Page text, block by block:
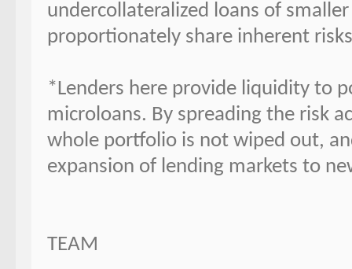
undercollateralized loans of
proportionately share inherent
*Lenders here provide liquidity to
microloans. By spreading the risk
whole portfolio is not wiped out,
expansion of lending markets to
TEAM